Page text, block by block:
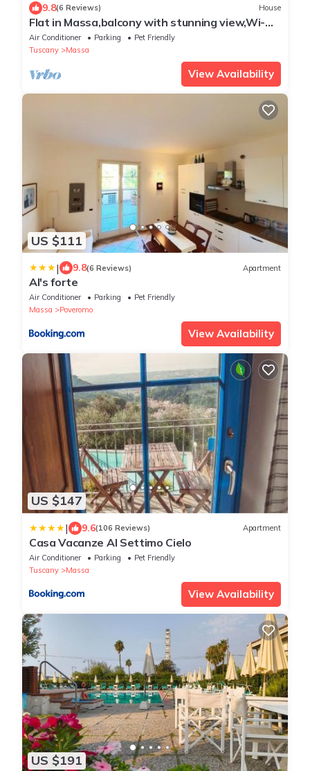
9.8(6 Reviews) House
Flat in Massa,balcony with stunning view,Wi-
Fi,pool,e-car charging station,sl 4
Air Conditioner Parking
Pet Friendly
Tuscany
Massa
View Availability
US $111
| 9.8(6 Reviews) Apartment
Al's forte
Air Conditioner Parking
Pet Friendly
Massa
Poveromo
View Availability
US $147
| 9.6(106 Reviews) Apartment
Casa Vacanze Al Settimo Cielo
Air Conditioner Parking
Pet Friendly
Tuscany
Massa
View Availability
US $191